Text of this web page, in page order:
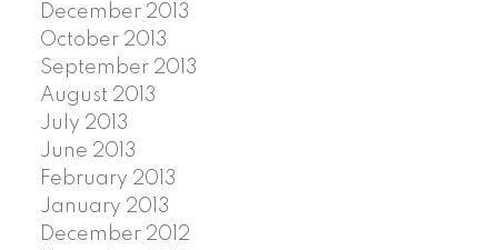
December 2013
October 2013
September 2013
August 2013
July 2013
June 2013
February 2013
January 2013
December 2012